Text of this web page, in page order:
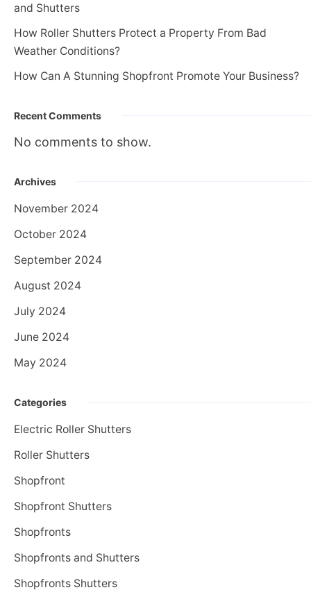
and Shutters
How Roller Shutters Protect a Property From Bad
Weather Conditions?
How Can A Stunning Shopfront Promote Your Business?
Recent Comments
No comments to show.
Archives
November 2024
October 2024
September 2024
August 2024
July 2024
June 2024
May 2024
Categories
Electric Roller Shutters
Roller Shutters
Shopfront
Shopfront Shutters
Shopfronts
Shopfronts and Shutters
Shopfronts Shutters